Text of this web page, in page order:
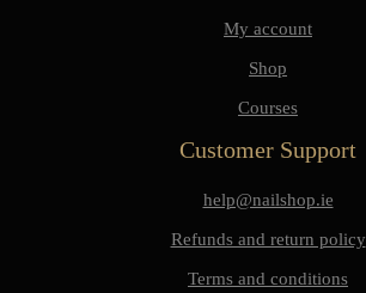
My account
Shop
Courses
Customer Support
help@nailshop.ie
Refunds and return policy
Terms and conditions